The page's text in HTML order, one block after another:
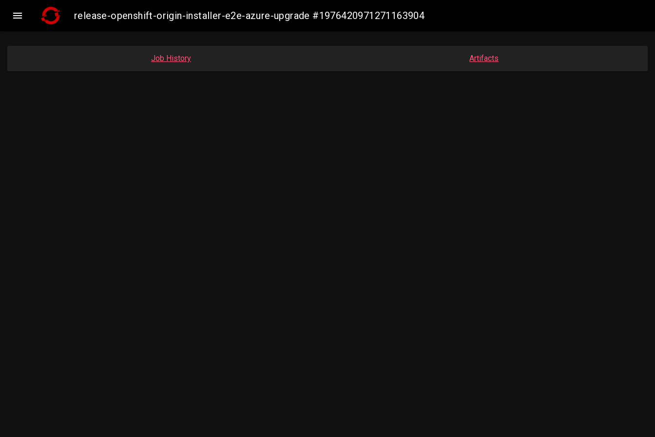
 release-openshift-origin-installer-e2e-azure-upgrade #1976420971271163904
Job History Artifacts